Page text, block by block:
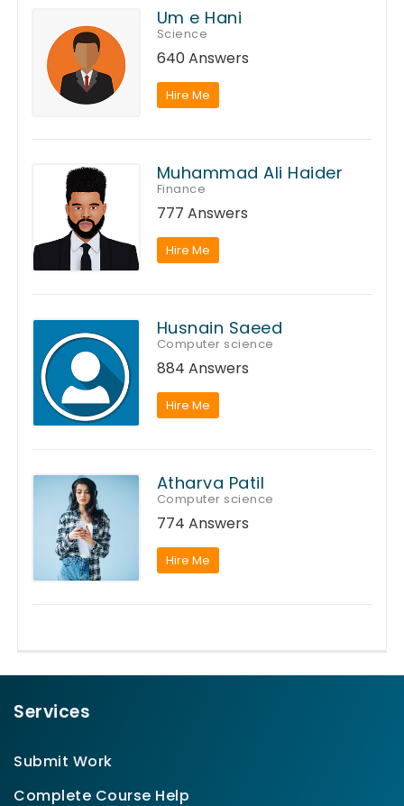
Um e Hani
Science
640 Answers
Hire Me
Muhammad Ali Haider
Finance
777 Answers
Hire Me
Husnain Saeed
Computer science
884 Answers
Hire Me
Atharva Patil
Computer science
774 Answers
Hire Me
Services
Submit Work
Complete Course Help